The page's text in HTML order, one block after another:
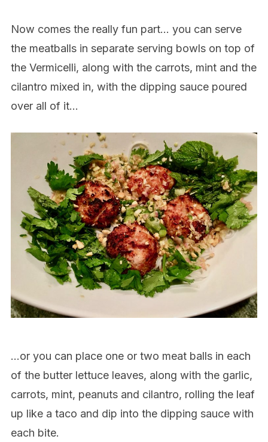
Now comes the really fun part… you can serve
the meatballs in separate serving bowls on top of
the Vermicelli, along with the carrots, mint and the
cilantro mixed in, with the dipping sauce poured
over all of it…
…or you can place one or two meat balls in each
of the butter lettuce leaves, along with the garlic,
carrots, mint, peanuts and cilantro, rolling the leaf
up like a taco and dip into the dipping sauce with
each bite.